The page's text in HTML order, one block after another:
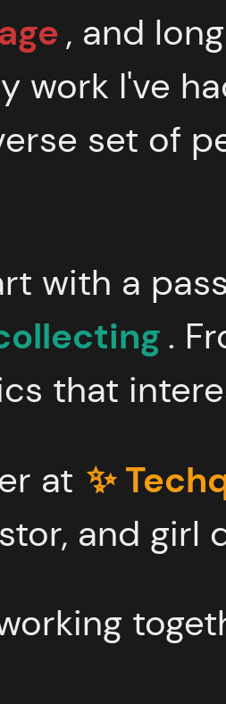
, and
work I've
set of
with a
.
that
at ✨
and girl